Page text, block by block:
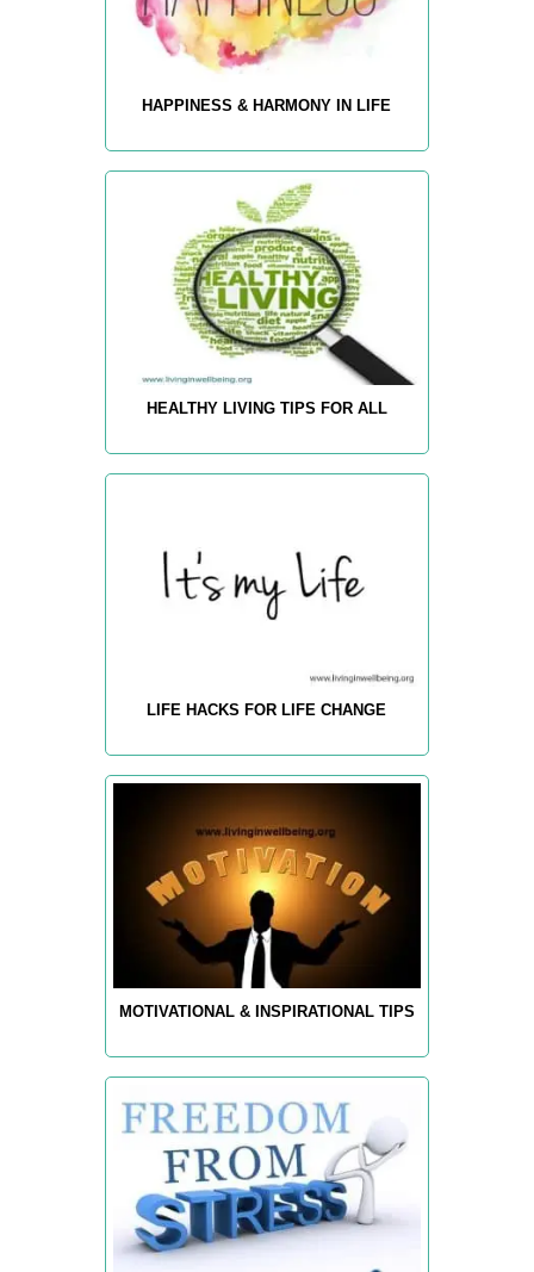
HAPPINESS & HARMONY IN LIFE
HEALTHY LIVING TIPS FOR ALL
LIFE HACKS FOR LIFE CHANGE
MOTIVATIONAL & INSPIRATIONAL TIPS